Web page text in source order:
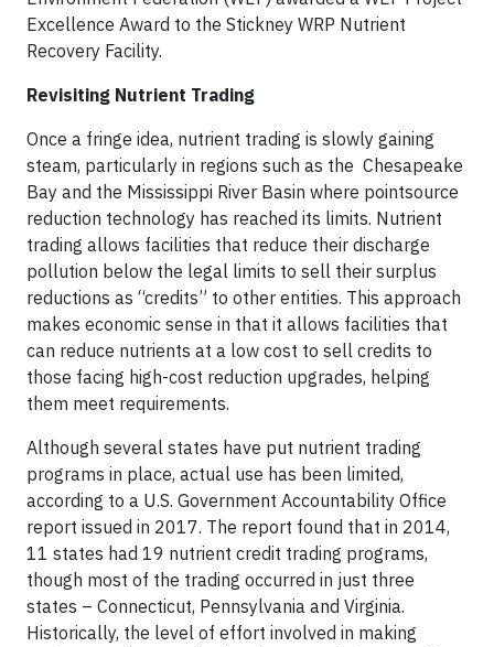
Excellence Award to the Stickney WRP Nutrient
Recovery Facility.
Revisiting Nutrient Trading
Once a fringe idea, nutrient trading is slowly gaining
steam, particularly in regions such as the Chesapeake
Bay and the Mississippi River Basin where pointsource
reduction technology has reached its limits. Nutrient
trading allows facilities that reduce their discharge
pollution below the legal limits to sell their surplus
reductions as “credits” to other entities. This approach
makes economic sense in that it allows facilities that
can reduce nutrients at a low cost to sell credits to
those facing high-cost reduction upgrades, helping
them meet requirements.
Although several states have put nutrient trading
programs in place, actual use has been limited,
according to a U.S. Government Accountability Office
report issued in 2017. The report found that in 2014,
11 states had 19 nutrient credit trading programs,
though most of the trading occurred in just three
states – Connecticut, Pennsylvania and Virginia.
Historically, the level of effort involved in making